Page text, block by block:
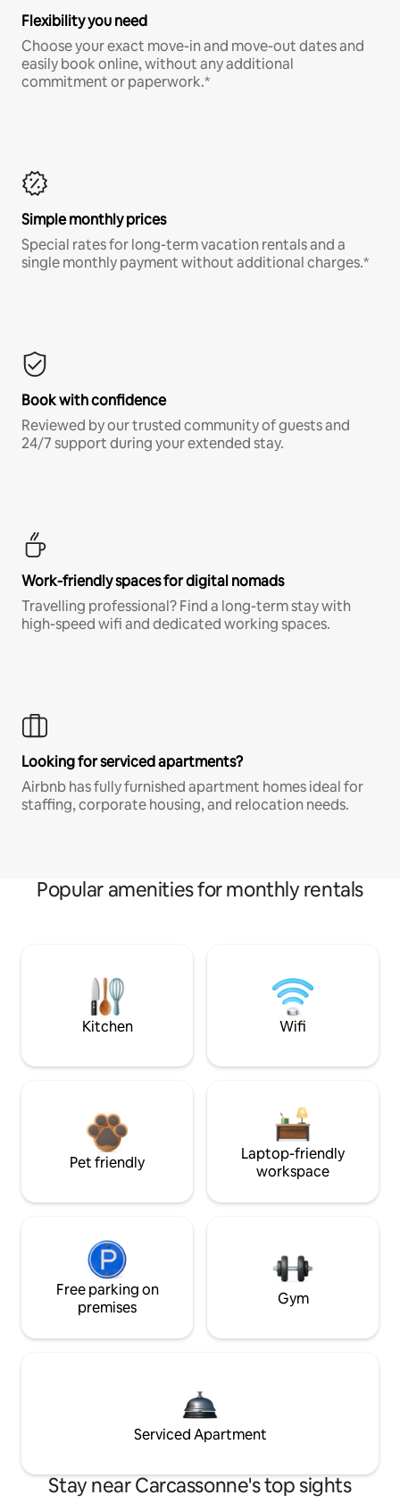
Flexibility you need
Choose your exact move-in and move-out dates and
easily book online, without any additional
commitment or paperwork.*
Simple monthly prices
Special rates for long-term vacation rentals and a
single monthly payment without additional charges.*
Book with confidence
Reviewed by our trusted community of guests and
24/7 support during your extended stay.
Work-friendly spaces for digital nomads
Travelling professional? Find a long-term stay with
high-speed wifi and dedicated working spaces.
Looking for serviced apartments?
Airbnb has fully furnished apartment homes ideal for
staffing, corporate housing, and relocation needs.
Popular amenities for monthly rentals
Kitchen Wifi
Pet friendly
Laptop-friendly
workspace
Free parking on
premises
Gym
Serviced Apartment
Stay near Carcassonne's top sights